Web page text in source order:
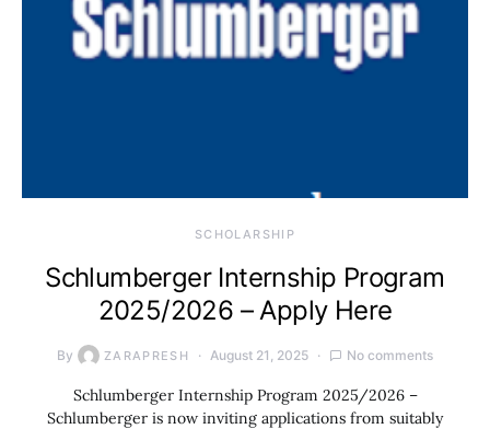
SCHOLARSHIP
Schlumberger Internship Program
2025/2026 – Apply Here
By ZARAPRESH August 21, 2025 No comments
Schlumberger Internship Program 2025/2026 –
Schlumberger is now inviting applications from suitably